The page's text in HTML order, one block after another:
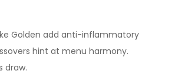
Golden add anti-inflammatory
hint at menu harmony.
draw.